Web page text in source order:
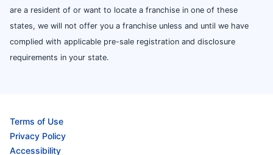
are a resident of or want to locate a franchise in one of these
states, we will not offer you a franchise unless and until we have
complied with applicable pre-sale registration and disclosure
requirements in your state.
Terms of Use
Privacy Policy
Accessibility